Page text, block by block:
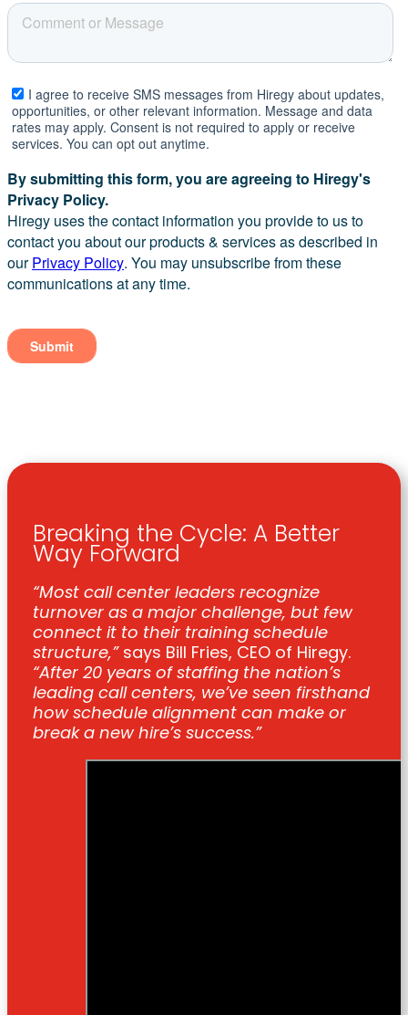
Breaking the Cycle: A Better
Way Forward
“Most call center leaders recognize
turnover as a major challenge, but few
connect it to their training schedule
structure,”says Bill Fries, CEO of Hiregy.
“After 20 years of staffing the nation’s
leading call centers, we’ve seen firsthand
how schedule alignment can make or
break a new hire’s success.”